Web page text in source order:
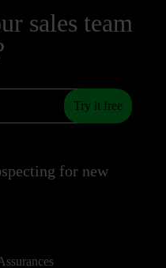
sales team
Try it free
for new